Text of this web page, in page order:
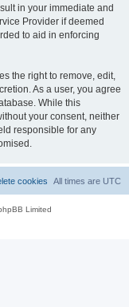
in your immediate and
Provider if deemed
to aid in enforcing
the right to remove, edit,
As a user, you agree
While this
your consent, neither
responsible for any
All times are UTC
cookies
Limited